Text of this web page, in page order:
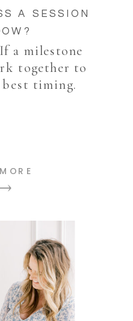
A SESSION
a milestone
together to
timing.